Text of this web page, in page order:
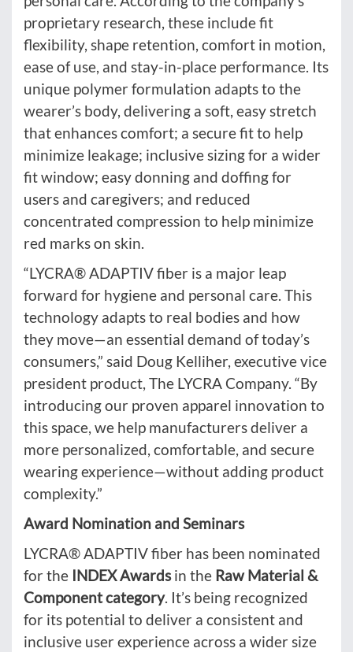
proprietary research, these include fit
flexibility, shape retention, comfort in motion,
ease of use, and stay-in-place performance. Its
unique polymer formulation adapts to the
wearer’s body, delivering a soft, easy stretch
that enhances comfort; a secure fit to help
minimize leakage; inclusive sizing for a wider
fit window; easy donning and doffing for
users and caregivers; and reduced
concentrated compression to help minimize
red marks on skin.
“LYCRA® ADAPTIV fiber is a major leap
forward for hygiene and personal care. This
technology adapts to real bodies and how
they move—an essential demand of today’s
consumers,” said Doug Kelliher, executive vice
president product, The LYCRA Company. “By
introducing our proven apparel innovation to
this space, we help manufacturers deliver a
more personalized, comfortable, and secure
wearing experience—without adding product
complexity.”
Award Nomination and Seminars
LYCRA® ADAPTIV fiber has been nominated
for the INDEX Awardsin the Raw Material &
Componentcategory. It’s being recognized
for its potential to deliver a consistent and
inclusive user experience across a wider size